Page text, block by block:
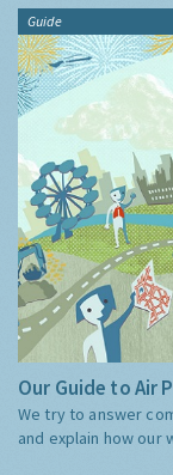
Guide
Our Guide to Air
We try to answer
and explain how our